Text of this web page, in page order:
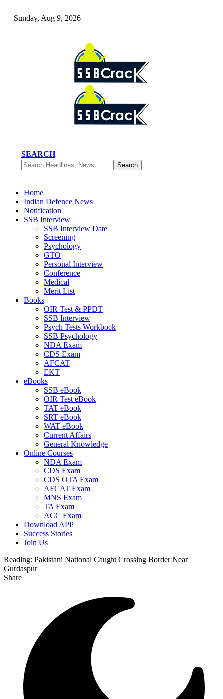
Sunday, Aug 9, 2026
SEARCH
Home
Indian Defence News
Notification
SSB Interview
SSB Interview Date
Screening
Psychology
GTO
Personal Interview
Conference
Medical
Merit List
Books
OIR Test & PPDT
SSB Interview
Psych Tests Workbook
SSB Psychology
NDA Exam
CDS Exam
AFCAT
EKT
eBooks
SSB eBook
OIR Test eBook
TAT eBook
SRT eBook
WAT eBook
Current Affairs
General Knowledge
Online Courses
NDA Exam
CDS Exam
CDS OTA Exam
AFCAT Exam
MNS Exam
TA Exam
ACC Exam
Download APP
Success Stories
Join Us
Reading: Pakistani National Caught Crossing Border Near
Gurdaspur
Share